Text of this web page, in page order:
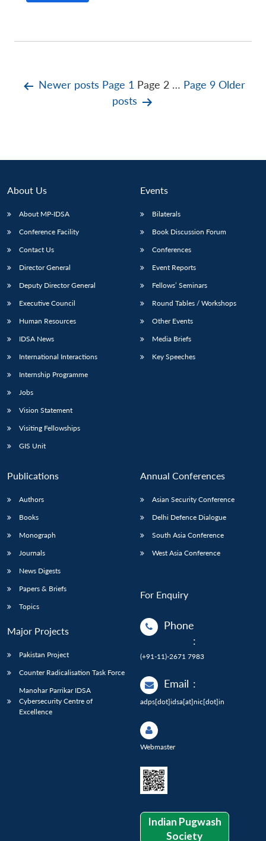
PostsNewer posts Page 1 Page 2 … Page 9 Older
posts
About Us
About MP-IDSA
Conference Facility
Contact Us
Director General
Deputy Director General
Executive Council
Human Resources
IDSA News
International Interactions
Internship Programme
Jobs
Vision Statement
Visiting Fellowships
GIS Unit
Events
Bilaterals
Book Discussion Forum
Conferences
Event Reports
Fellows’ Seminars
Round Tables / Workshops
Other Events
Media Briefs
Key Speeches
Publications
Authors
Books
Monograph
Journals
News Digests
Papers & Briefs
Topics
Major Projects
Pakistan Project
Counter Radicalisation Task Force
Manohar Parrikar IDSA
Cybersecurity Centre of
Excellence
Annual Conferences
Asian Security Conference
Delhi Defence Dialogue
South Asia Conference
West Asia Conference
For Enquiry
Phone
:
(+91-11)-2671 7983
Email :
adps[dot]idsa[at]nic[dot]in
Webmaster
Indian Pugwash
Society